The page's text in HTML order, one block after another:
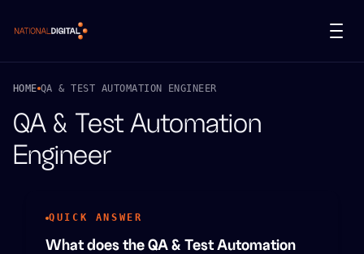
National Digital
HOME QA & TEST AUTOMATION ENGINEER
QA & Test Automation
Engineer
QUICK ANSWER
What does the QA & Test Automation